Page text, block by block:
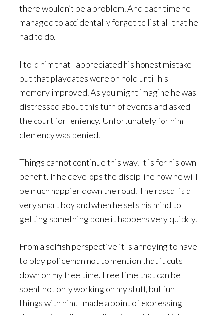
there wouldn’t be a problem. And each time he
managed to accidentally forget to list all that he
had to do.
I told him that I appreciated his honest mistake
but that playdates were on hold until his
memory improved. As you might imagine he was
distressed about this turn of events and asked
the court for leniency. Unfortunately for him
clemency was denied.
Things cannot continue this way. It is for his own
benefit. If he develops the discipline now he will
be much happier down the road. The rascal is a
very smart boy and when he sets his mind to
getting something done it happens very quickly.
From a selfish perspective it is annoying to have
to play policeman not to mention that it cuts
down on my free time. Free time that can be
spent not only working on my stuff, but fun
things with him. I made a point of expressing